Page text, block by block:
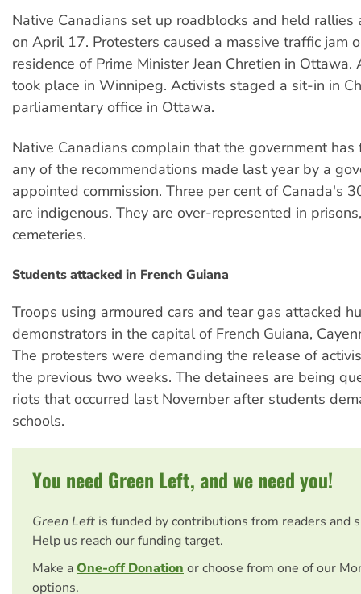
Native Canadians set up roadblocks and held rallies
on April 17. Protesters caused a massive traffic jam
residence of Prime Minister Jean Chretien in Ottawa.
took place in Winnipeg. Activists staged a sit-in in
parliamentary office in Ottawa.
Native Canadians complain that the government
any of the recommendations made last year by a
appointed commission. Three per cent of Canada's
are indigenous. They are over-represented in
cemeteries.
Students attacked in French Guiana
Troops using armoured cars and tear gas attacked
demonstrators in the capital of French Guiana,
The protesters were demanding the release of
the previous two weeks. The detainees are being
riots that occurred last November after students
schools.
You need Green Left, and we need you!
Green Left is funded by contributions from readers and
Help us reach our funding target.
Make aOne-off Donation or choose from one of our
options.